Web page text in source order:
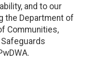
and to our
the Department of
Communities,